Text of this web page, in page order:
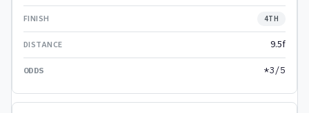
4TH
9.5f
*3/5